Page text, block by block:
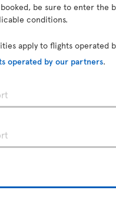
be sure to enter the
conditions.
apply to flights operated
operated by our partners.